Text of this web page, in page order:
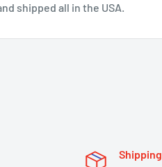
shipped all in the USA.
Shipping